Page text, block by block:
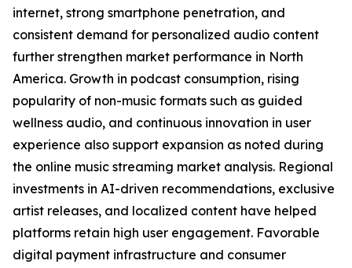
internet, strong smartphone penetration, and
consistent demand for personalized audio content
further strengthen market performance in North
America. Growth in podcast consumption, rising
popularity of non-music formats such as guided
wellness audio, and continuous innovation in user
experience also support expansion as noted during
the online music streaming market analysis. Regional
investments in AI-driven recommendations, exclusive
artist releases, and localized content have helped
platforms retain high user engagement. Favorable
digital payment infrastructure and consumer